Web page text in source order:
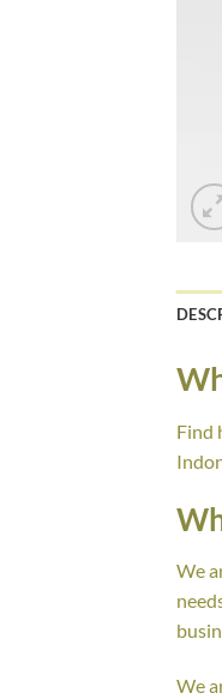
Find
We
We